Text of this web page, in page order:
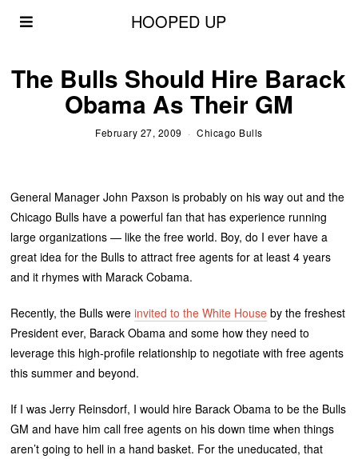
HOOPED UP
The Bulls Should Hire Barack
Obama As Their GM
February 27, 2009 Chicago Bulls
General Manager John Paxson is probably on his way out and the
Chicago Bulls have a powerful fan that has experience running
large organizations — like the free world. Boy, do I ever have a
great idea for the Bulls to attract free agents for at least 4 years
and it rhymes with Marack Cobama.
Recently, the Bulls wereinvited to the White House by the freshest
President ever, Barack Obama and some how they need to
leverage this high-profile relationship to negotiate with free agents
this summer and beyond.
If I was Jerry Reinsdorf, I would hire Barack Obama to be the Bulls
GM and have him call free agents on his down time when things
aren’t going to hell in a hand basket. For the uneducated, that